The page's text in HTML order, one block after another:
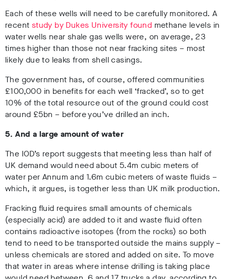
Each of these wells will need to be carefully monitored. A
recent study by Dukes University found methane levels in
water wells near shale gas wells were, on average, 23
times higher than those not near fracking sites – most
likely due to leaks from shell casings.
The government has, of course, offered communities
£100,000 in benefits for each well ‘fracked’, so to get
10% of the total resource out of the ground could cost
around £5bn – before you’ve drilled an inch.
5. And a large amount of water
The IOD’s report suggests that meeting less than half of
UK demand would need about 5.4m cubic meters of
water per Annum and 1.6m cubic meters of waste fluids –
which, it argues, is together less than UK milk production.
Fracking fluid requires small amounts of chemicals
(especially acid) are added to it and waste fluid often
contains radioactive isotopes (from the rocks) so both
tend to need to be transported outside the mains supply –
unless chemicals are stored and added on site. To move
that water in areas where intense drilling is taking place